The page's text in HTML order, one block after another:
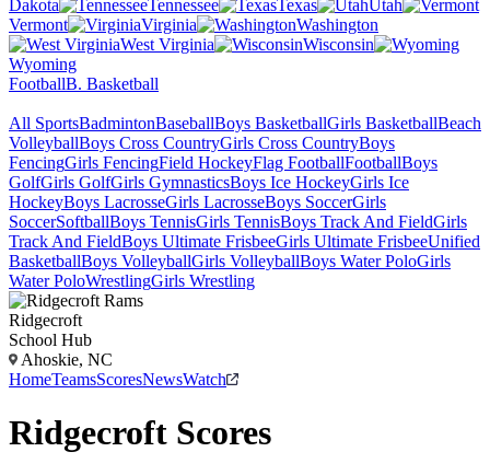
Dakota
Tennessee Texas
Utah
Vermont
Virginia
Washington
West Virginia
Wisconsin
Wyoming
FootballB. Basketball
All SportsBadmintonBaseballBoys BasketballGirls BasketballBeach
VolleyballBoys Cross CountryGirls Cross CountryBoys
FencingGirls FencingField HockeyFlag FootballFootballBoys
GolfGirls GolfGirls GymnasticsBoys Ice HockeyGirls Ice
HockeyBoys LacrosseGirls LacrosseBoys SoccerGirls
SoccerSoftballBoys TennisGirls TennisBoys Track And FieldGirls
Track And FieldBoys Ultimate FrisbeeGirls Ultimate FrisbeeUnified
BasketballBoys VolleyballGirls VolleyballBoys Water PoloGirls
Water PoloWrestlingGirls Wrestling
Ridgecroft
School Hub
Ahoskie, NC
HomeTeamsScoresNewsWatch
Ridgecroft Scores